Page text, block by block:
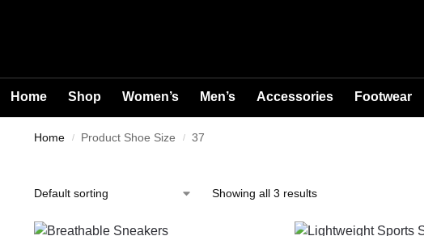
Home Shop Women’s Men’s Accessories Footwear
Home / Product Shoe Size / 37
Showing all 3 results